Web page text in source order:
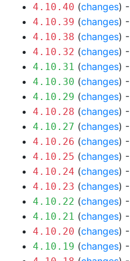
4.10.40 (changes) -
4.10.39 (changes) -
4.10.38 (changes) -
4.10.32 (changes) -
4.10.31 (changes) -
4.10.30 (changes) -
4.10.29 (changes) -
4.10.28 (changes) -
4.10.27 (changes) -
4.10.26 (changes) -
4.10.25 (changes) -
4.10.24 (changes) -
4.10.23 (changes) -
4.10.22 (changes) -
4.10.21 (changes) -
4.10.20 (changes) -
4.10.19 (changes) -